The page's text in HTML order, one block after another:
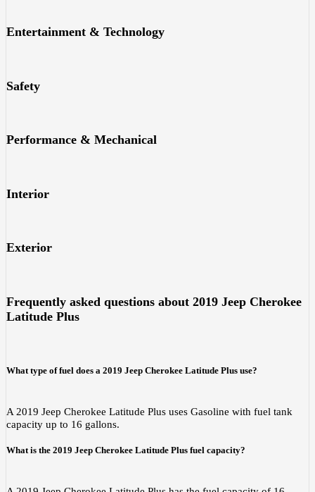
Entertainment & Technology
Safety
Performance & Mechanical
Interior
Exterior
Frequently asked questions about 2019 Jeep Cherokee
Latitude Plus
What type of fuel does a 2019 Jeep Cherokee Latitude Plus use?
A 2019 Jeep Cherokee Latitude Plus uses Gasoline with fuel tank
capacity up to 16 gallons.
What is the 2019 Jeep Cherokee Latitude Plus fuel capacity?